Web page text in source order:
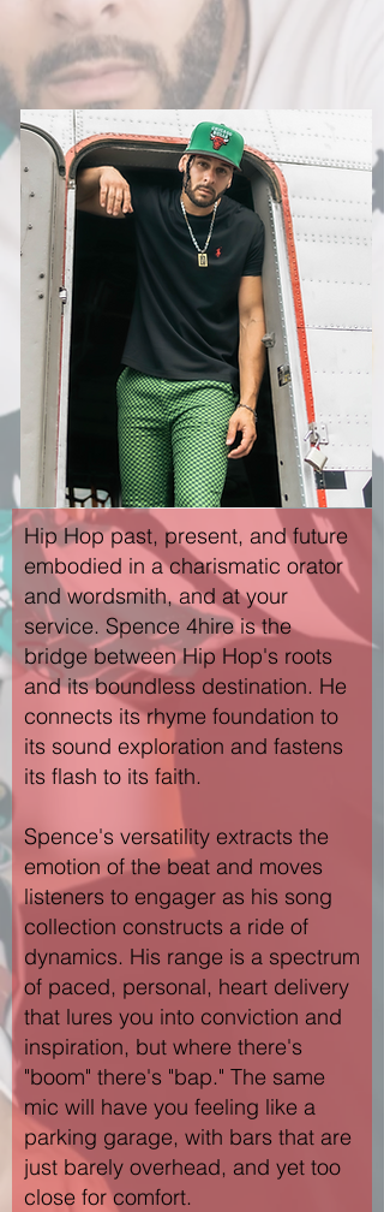
Hip Hop past, present, and future
embodied in a charismatic orator
and wordsmith, and at your
service. Spence 4hire is the
bridge between Hip Hop's roots
and its boundless destination. He
connects its rhyme foundation to
its sound exploration and fastens
its flash to its faith.
Spence's versatility extracts the
emotion of the beat and moves
listeners to engager as his song
collection constructs a ride of
dynamics. His range is a spectrum
of paced, personal, heart delivery
that lures you into conviction and
inspiration, but where there's
"boom" there's "bap." The same
mic will have you feeling like a
parking garage, with bars that are
just barely overhead, and yet too
close for comfort.